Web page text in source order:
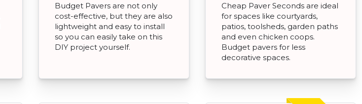
Budget Pavers are not only
cost-effective, but they are also
lightweight and easy to install
so you can easily take on this
DIY project yourself.
Cheap Paver Seconds are ideal
for spaces like courtyards,
patios, toolsheds, garden paths
and even chicken coops.
Budget pavers for less
decorative spaces.